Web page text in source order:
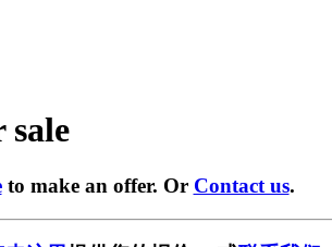
to make an offer. Or Contact us.